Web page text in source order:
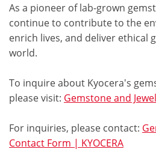
As a pioneer of lab-grown
continue to contribute to the
enrich lives, and deliver ethical
world.
To inquire about Kyocera's
please visit: Gemstone and
For inquiries, please contact:
Contact Form | KYOCERA